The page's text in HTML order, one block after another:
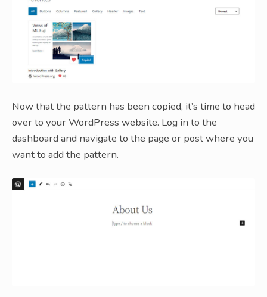
Now that the pattern has been copied, it’s time to head
over to your WordPress website. Log in to the
dashboard and navigate to the page or post where you
want to add the pattern.